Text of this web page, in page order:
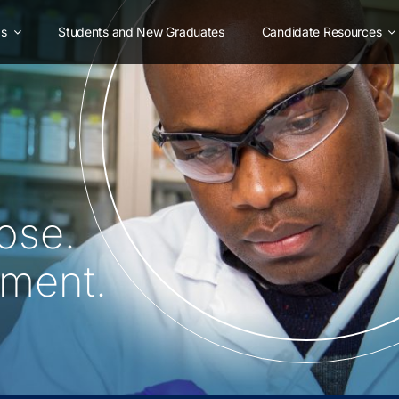
Students and New Graduates Candidate Resources